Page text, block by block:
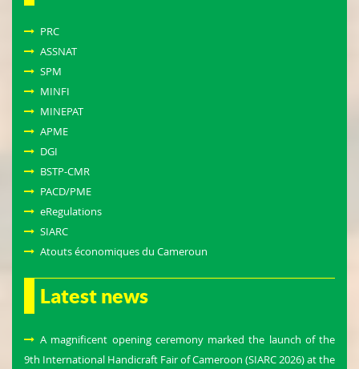
PRC
ASSNAT
SPM
MINFI
MINEPAT
APME
DGI
BSTP-CMR
PACD/PME
eRegulations
SIARC
Atouts économiques du Cameroun
Latest news
A magnificent opening ceremony marked the launch of the
9th International Handicraft Fair of Cameroon (SIARC 2026) at the